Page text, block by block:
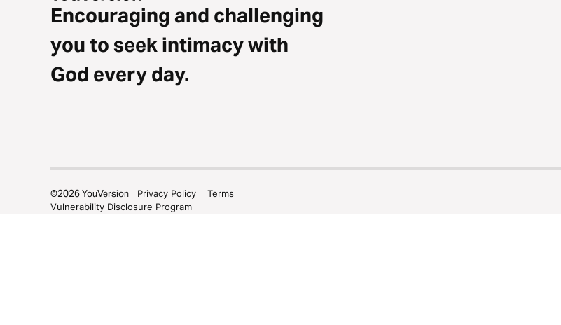
Encouraging and challenging
you to seek intimacy with
God every day.
©2026YouVersion Privacy Policy
Terms
Vulnerability Disclosure Program